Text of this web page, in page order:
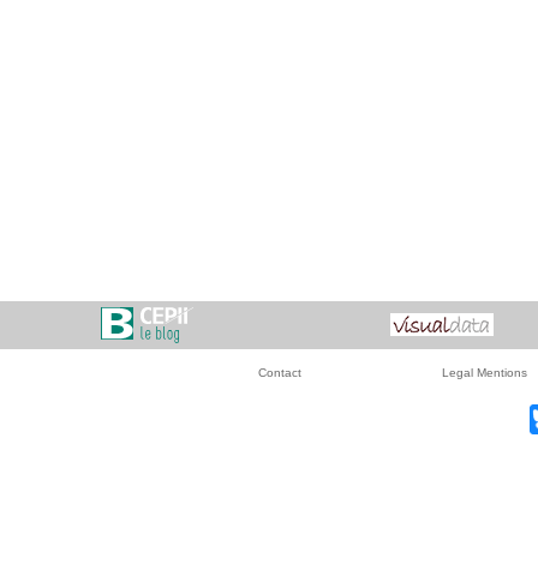
Contact Legal Mentions